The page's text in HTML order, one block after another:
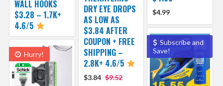
WALL HOOKS
$3.28 – 1.7K+
4.6/5
$4.99
DRY EYE DROPS
AS LOW AS
$3.84 AFTER
COUPON + FREE
SHIPPING –
2.8K+ 4.6/5
$3.84 $9.52
Subscribe and
Save!
Hurry!